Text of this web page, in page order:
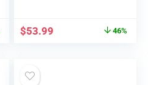
$53.99 46%